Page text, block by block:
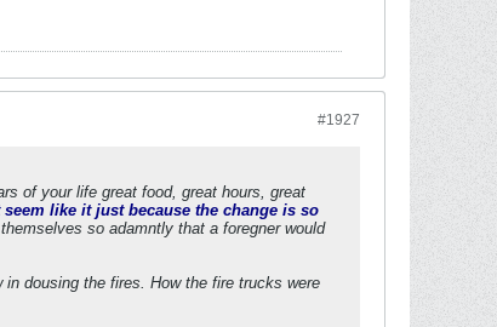
#1927
of your life great food, great hours, great
like it just because the change is so
so adamntly that a foregner would
dousing the fires. How the fire trucks were